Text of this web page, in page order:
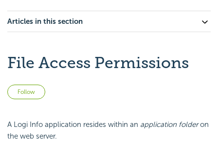
Articles in this section
File Access Permissions
Follow
A Logi Info application resides within an application folderon
the web server.